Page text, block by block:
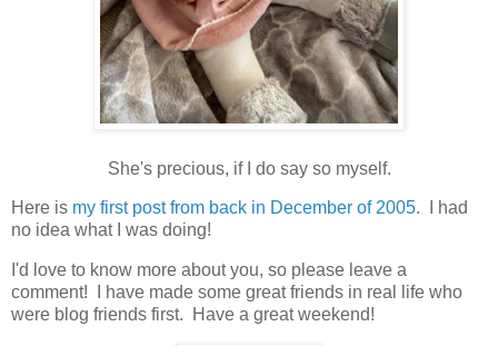
She's precious, if I do say so myself.
Here is my first post from back in December of 2005. I had
no idea what I was doing!
I'd love to know more about you, so please leave a
comment! I have made some great friends in real life who
were blog friends first. Have a great weekend!